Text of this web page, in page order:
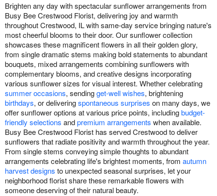
Brighten any day with spectacular sunflower arrangements from
Busy Bee Crestwood Florist, delivering joy and warmth
throughout Crestwood, IL with same-day service bringing nature's
most cheerful blooms to their door. Our sunflower collection
showcases these magnificent flowers in all their golden glory,
from single dramatic stems making bold statements to abundant
bouquets, mixed arrangements combining sunflowers with
complementary blooms, and creative designs incorporating
various sunflower sizes for visual interest. Whether celebrating
summer occasions, sendingget-well wishes, brightening
birthdays, or deliveringspontaneous surprises on many days, we
offer sunflower options at various price points, includingbudget-
friendly selections andpremium arrangements when available.
Busy Bee Crestwood Florist has served Crestwood to deliver
sunflowers that radiate positivity and warmth throughout the year.
From single stems conveying simple thoughts to abundant
arrangements celebrating life's brightest moments, from autumn
harvest designs to unexpected seasonal surprises, let your
neighborhood florist share these remarkable flowers with
someone deserving of their natural beauty.